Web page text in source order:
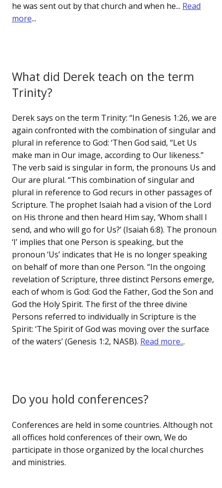
he was sent out by that church and when he... Read
more...
What did Derek teach on the term
Trinity?
Derek says on the term Trinity: “In Genesis 1:26, we are
again confronted with the combination of singular and
plural in reference to God: ‘Then God said, “Let Us
make man in Our image, according to Our likeness.”
The verb said is singular in form, the pronouns Us and
Our are plural. “This combination of singular and
plural in reference to God recurs in other passages of
Scripture. The prophet Isaiah had a vision of the Lord
on His throne and then heard Him say, ‘Whom shall I
send, and who will go for Us?’ (Isaiah 6:8). The pronoun
‘I’ implies that one Person is speaking, but the
pronoun ‘Us’ indicates that He is no longer speaking
on behalf of more than one Person. “In the ongoing
revelation of Scripture, three distinct Persons emerge,
each of whom is God: God the Father, God the Son and
God the Holy Spirit. The first of the three divine
Persons referred to individually in Scripture is the
Spirit: ‘The Spirit of God was moving over the surface
of the waters’ (Genesis 1:2, NASB). Read more...
Do you hold conferences?
Conferences are held in some countries. Although not
all offices hold conferences of their own, We do
participate in those organized by the local churches
and ministries.